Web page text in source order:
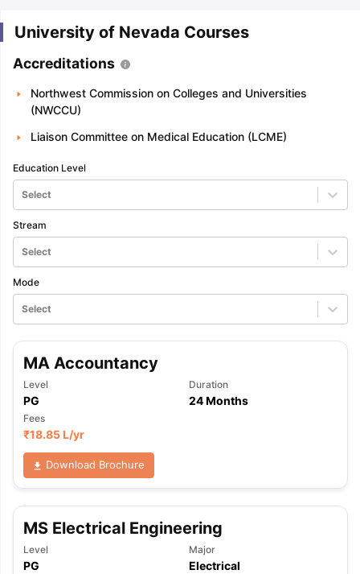
University of Nevada Courses
Accreditations
Northwest Commission on Colleges and Universities
(NWCCU)
Liaison Committee on Medical Education (LCME)
Education Level
Select
Stream
Select
Mode
Select
MA Accountancy
Level
PG
Duration
24 Months
Fees
₹18.85 L/yr
Download Brochure
MS Electrical Engineering
Level
PG
Major
Electrical